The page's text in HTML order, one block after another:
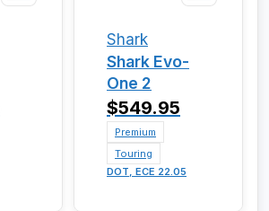
Shark
Shark Evo-
One 2
$549.95
Premium
Touring
DOT, ECE 22.05